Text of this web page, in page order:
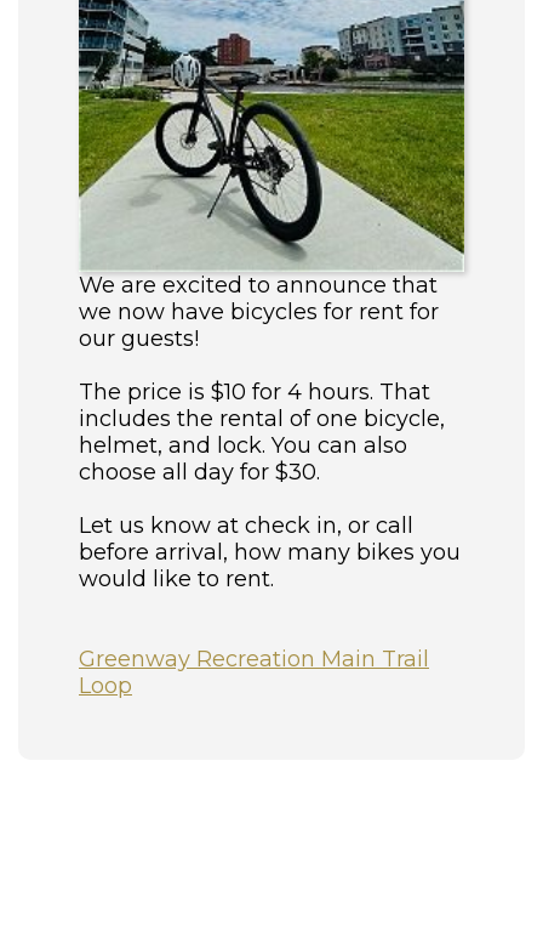
We are excited to announce that
we now have bicycles for rent for
our guests!
The price is $10 for 4 hours. That
includes the rental of one bicycle,
helmet, and lock. You can also
choose all day for $30.
Let us know at check in, or call
before arrival, how many bikes you
would like to rent.
Greenway Recreation Main Trail
Loop